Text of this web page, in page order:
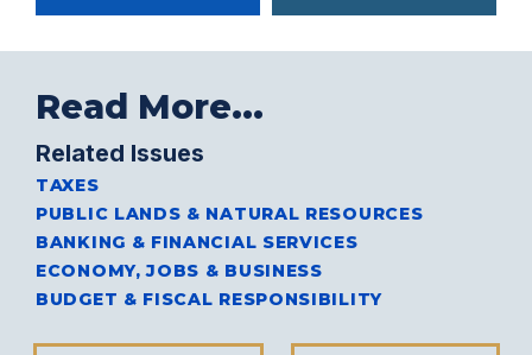
Read More...
Related Issues
TAXES
PUBLIC LANDS & NATURAL RESOURCES
BANKING & FINANCIAL SERVICES
ECONOMY, JOBS & BUSINESS
BUDGET & FISCAL RESPONSIBILITY